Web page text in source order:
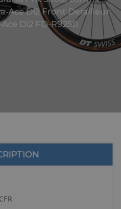
Ace Di2 Front Derailleur:
Di2 FD-R9250..